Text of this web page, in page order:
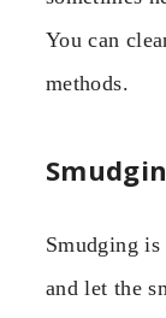
You can
methods.
Smudging
and let the